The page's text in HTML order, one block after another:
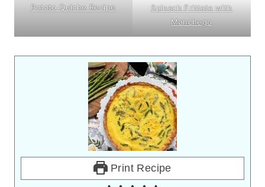
Potato Quiche Recipe
Spinach Frittata with
Manchego
Print Recipe